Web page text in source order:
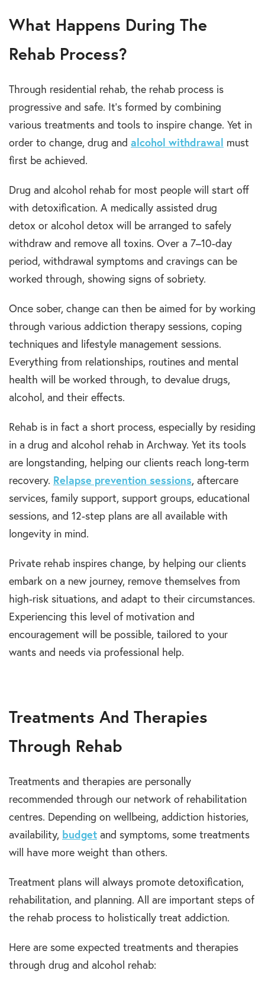
What Happens During The
Rehab Process?
Through residential rehab, the rehab process is
progressive and safe. It’s formed by combining
various treatments and tools to inspire change. Yet in
order to change, drug and alcohol withdrawal must
first be achieved.
Drug and alcohol rehab for most people will start off
with detoxification. A medically assisted drug
detox or alcohol detox will be arranged to safely
withdraw and remove all toxins. Over a 7–10-day
period, withdrawal symptoms and cravings can be
worked through, showing signs of sobriety.
Once sober, change can then be aimed for by working
through various addiction therapy sessions, coping
techniques and lifestyle management sessions.
Everything from relationships, routines and mental
health will be worked through, to devalue drugs,
alcohol, and their effects.
Rehab is in fact a short process, especially by residing
in a drug and alcohol rehab in Archway. Yet its tools
are longstanding, helping our clients reach long-term
recovery. Relapse prevention sessions, aftercare
services, family support, support groups, educational
sessions, and 12-step plans are all available with
longevity in mind.
Private rehab inspires change, by helping our clients
embark on a new journey, remove themselves from
high-risk situations, and adapt to their circumstances.
Experiencing this level of motivation and
encouragement will be possible, tailored to your
wants and needs via professional help.
Treatments And Therapies
Through Rehab
Treatments and therapies are personally
recommended through our network of rehabilitation
centres. Depending on wellbeing, addiction histories,
availability, budget and symptoms, some treatments
will have more weight than others.
Treatment plans will always promote detoxification,
rehabilitation, and planning. All are important steps of
the rehab process to holistically treat addiction.
Here are some expected treatments and therapies
through drug and alcohol rehab: